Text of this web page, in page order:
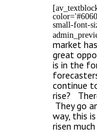
small-font-
market
great
is in the
continue
rise?
They go
way, this
risen